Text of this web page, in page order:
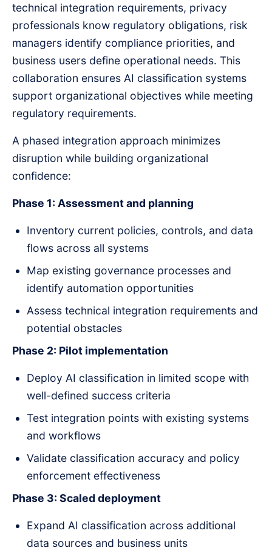
technical integration requirements, privacy
professionals know regulatory obligations, risk
managers identify compliance priorities, and
business users define operational needs. This
collaboration ensures AI classification systems
support organizational objectives while meeting
regulatory requirements.
A phased integration approach minimizes
disruption while building organizational
confidence:
Phase 1: Assessment and planning
Inventory current policies, controls, and data
flows across all systems
Map existing governance processes and
identify automation opportunities
Assess technical integration requirements and
potential obstacles
Phase 2: Pilot implementation
Deploy AI classification in limited scope with
well-defined success criteria
Test integration points with existing systems
and workflows
Validate classification accuracy and policy
enforcement effectiveness
Phase 3: Scaled deployment
Expand AI classification across additional
data sources and business units